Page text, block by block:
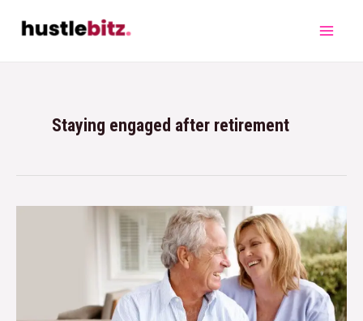
Staying engaged after retirement